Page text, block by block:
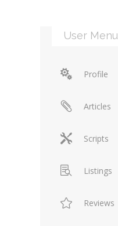
User Menu
Profile
Articles
Scripts
Listings
Reviews